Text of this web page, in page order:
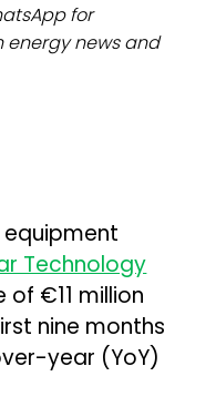
for
energy news and
Technology
€11 million
nine months
year (YoY)